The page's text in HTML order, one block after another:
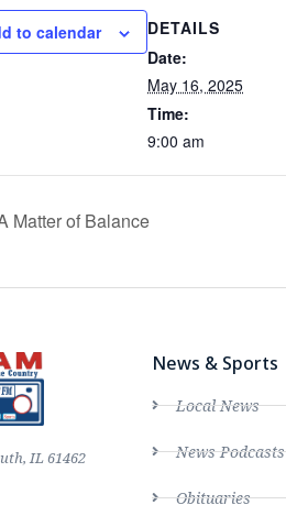
to calendar
DETAILS
Date:
May 16, 2025
Time:
9:00 am
Matter of Balance
IL 61462
News & Sports
Local News
News Podcasts
Obituaries